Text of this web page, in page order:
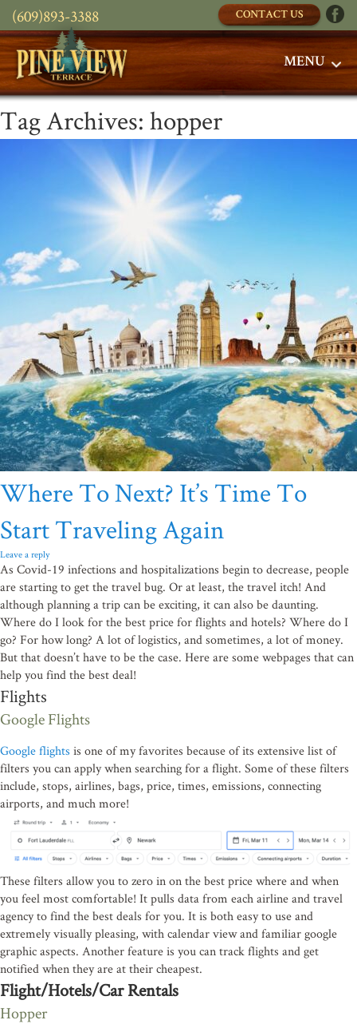
(609)893-3388 CONTACT US
MENU
Tag Archives: hopper
Where To Next? It’s Time To
Start Traveling Again
Leave a reply
As Covid-19 infections and hospitalizations begin to decrease, people
are starting to get the travel bug. Or at least, the travel itch! And
although planning a trip can be exciting, it can also be daunting.
Where do I look for the best price for flights and hotels? Where do I
go? For how long? A lot of logistics, and sometimes, a lot of money.
But that doesn’t have to be the case. Here are some webpages that can
help you find the best deal!
Flights
Google Flights
Google flights is one of my favorites because of its extensive list of
filters you can apply when searching for a flight. Some of these filters
include, stops, airlines, bags, price, times, emissions, connecting
airports, and much more!
These filters allow you to zero in on the best price where and when
you feel most comfortable! It pulls data from each airline and travel
agency to find the best deals for you. It is both easy to use and
extremely visually pleasing, with calendar view and familiar google
graphic aspects. Another feature is you can track flights and get
notified when they are at their cheapest.
Flight/Hotels/Car Rentals
Hopper